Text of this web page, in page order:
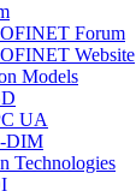
Forum
Website
Models
UA
DIM
Technologies